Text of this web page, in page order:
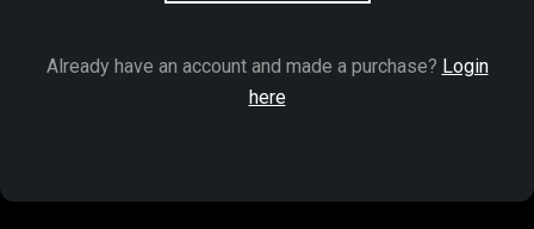
Already have an account and made a purchase? Login
here